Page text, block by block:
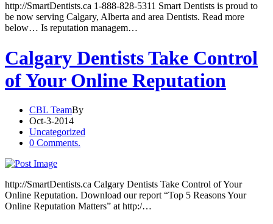
http://SmartDentists.ca 1-888-828-5311 Smart Dentists is proud to
be now serving Calgary, Alberta and area Dentists. Read more
below… Is reputation managem…
Calgary Dentists Take Control
of Your Online Reputation
CBL TeamBy
Oct-3-2014
Uncategorized
0 Comments.
http://SmartDentists.ca Calgary Dentists Take Control of Your
Online Reputation. Download our report “Top 5 Reasons Your
Online Reputation Matters” at http:/…